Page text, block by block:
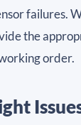
failures.
the
order.